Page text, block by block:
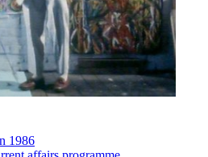
1986